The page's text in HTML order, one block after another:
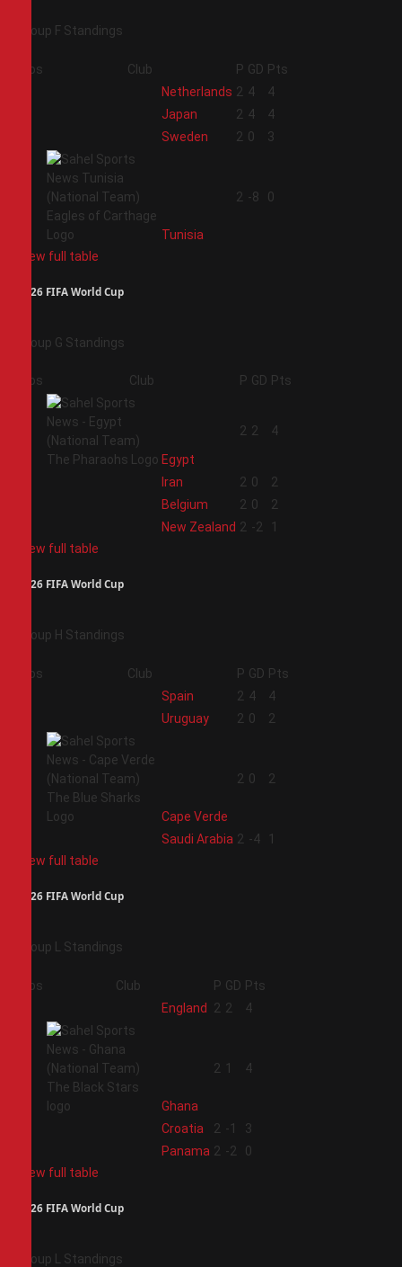
Group F Standings
Pos Club P GD Pts
Netherlands 2 4
4
Japan 2 4
4
Sweden 2 0 3
Tunisia
2 -8 0
View full table
2026 FIFA World Cup
Group G Standings
Pos Club P GD Pts
Egypt
2 2 4
Iran 2 0
2
Belgium 2 0
2
New Zealand 2 -2
1
View full table
2026 FIFA World Cup
Group H Standings
Pos Club P GD Pts
Spain 2 4
4
Uruguay 2 0 2
Cape Verde
2 0 2
Saudi Arabia 2 -4
1
View full table
2026 FIFA World Cup
Group L Standings
Pos Club P GD Pts
England 2 2 4
Ghana
2 1 4
Croatia 2 -1
3
Panama 2 -2
0
View full table
2026 FIFA World Cup
Group L Standings